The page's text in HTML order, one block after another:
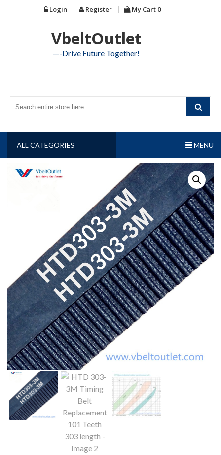
to
Login Register My Cart 0
VbeltOutlet
—-Drive Future Together!
ALL CATEGORIES MENU